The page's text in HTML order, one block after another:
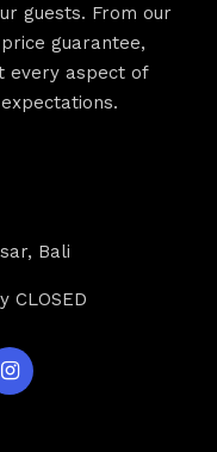
guests. From our
guarantee,
every aspect of
Bali
CLOSED